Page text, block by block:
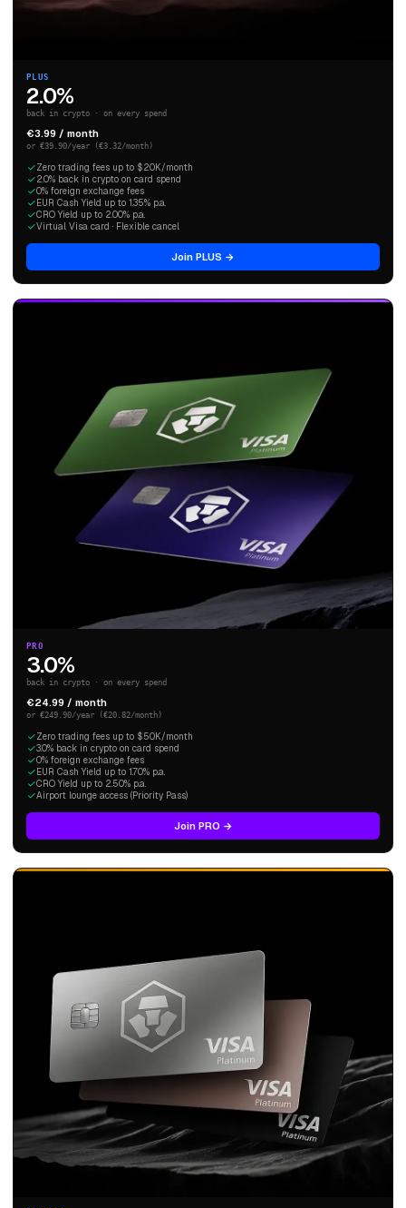
PLUS
2.0%
back in crypto · on every spend
€3.99 / month
or €39.90/year (€3.32/month)
Zero trading fees up to $20K/month
2.0% back in crypto on card spend
0% foreign exchange fees
EUR Cash Yield up to 1.35% p.a.
CRO Yield up to 2.00% p.a.
Virtual Visa card · Flexible cancel
Join PLUS →
PRO
3.0%
back in crypto · on every spend
€24.99 / month
or €249.90/year (€20.82/month)
Zero trading fees up to $50K/month
3.0% back in crypto on card spend
0% foreign exchange fees
EUR Cash Yield up to 1.70% p.a.
CRO Yield up to 2.50% p.a.
Airport lounge access (Priority Pass)
Join PRO →